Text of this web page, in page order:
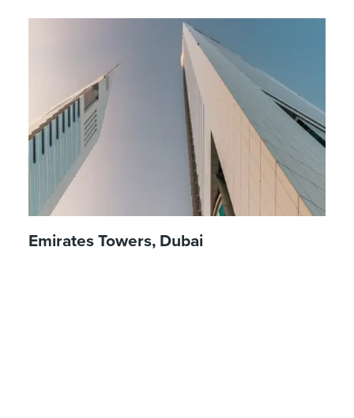
Emirates Towers, Dubai